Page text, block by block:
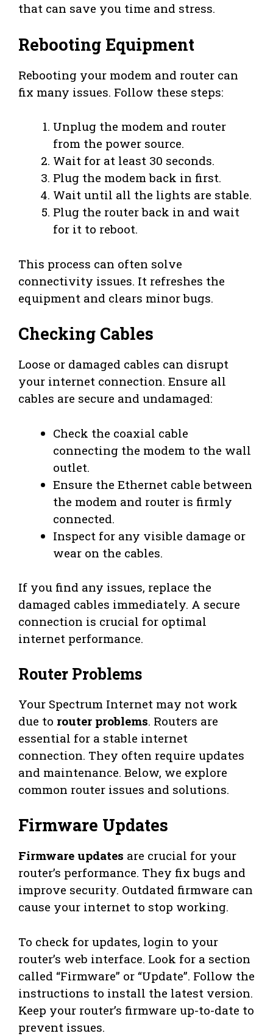
that can save you time and stress.
Rebooting Equipment
Rebooting your modem and router can
fix many issues. Follow these steps:
Unplug the modem and router
from the power source.
Wait for at least 30 seconds.
Plug the modem back in first.
Wait until all the lights are stable.
Plug the router back in and wait
for it to reboot.
This process can often solve
connectivity issues. It refreshes the
equipment and clears minor bugs.
Checking Cables
Loose or damaged cables can disrupt
your internet connection. Ensure all
cables are secure and undamaged:
Check the coaxial cable
connecting the modem to the wall
outlet.
Ensure the Ethernet cable between
the modem and router is firmly
connected.
Inspect for any visible damage or
wear on the cables.
If you find any issues, replace the
damaged cables immediately. A secure
connection is crucial for optimal
internet performance.
Router Problems
Your Spectrum Internet may not work
due to router problems. Routers are
essential for a stable internet
connection. They often require updates
and maintenance. Below, we explore
common router issues and solutions.
Firmware Updates
Firmware updates are crucial for your
router’s performance. They fix bugs and
improve security. Outdated firmware can
cause your internet to stop working.
To check for updates, login to your
router’s web interface. Look for a section
called “Firmware” or “Update”. Follow the
instructions to install the latest version.
Keep your router’s firmware up-to-date to
prevent issues.